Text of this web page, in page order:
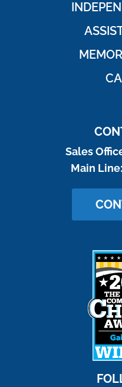
Sales
Main Line: